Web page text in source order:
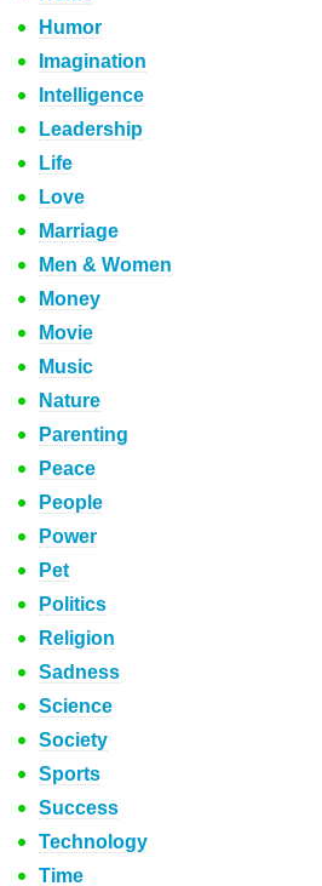
Humor
Imagination
Intelligence
Leadership
Life
Love
Marriage
Men & Women
Money
Movie
Music
Nature
Parenting
Peace
People
Power
Pet
Politics
Religion
Sadness
Science
Society
Sports
Success
Technology
Time